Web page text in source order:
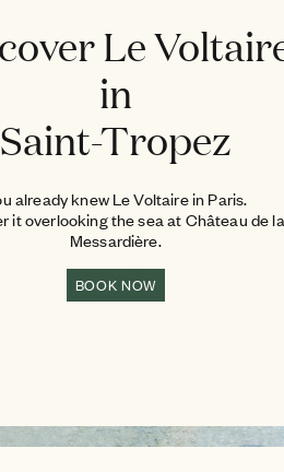
Le
in
Saint-Tropez
already knew Le Voltaire in Paris.
it overlooking the sea at Château de la
Messardière.
BOOK NOW